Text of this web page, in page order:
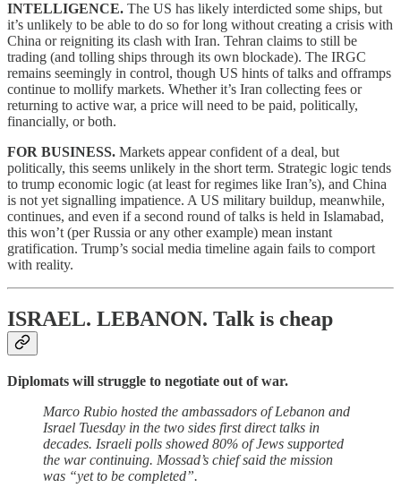
INTELLIGENCE. The US has likely interdicted some ships, but
it’s unlikely to be able to do so for long without creating a crisis with
China or reigniting its clash with Iran. Tehran claims to still be
trading (and tolling ships through its own blockade). The IRGC
remains seemingly in control, though US hints of talks and offramps
continue to mollify markets. Whether it’s Iran collecting fees or
returning to active war, a price will need to be paid, politically,
financially, or both.
FOR BUSINESS. Markets appear confident of a deal, but
politically, this seems unlikely in the short term. Strategic logic tends
to trump economic logic (at least for regimes like Iran’s), and China
is not yet signalling impatience. A US military buildup, meanwhile,
continues, and even if a second round of talks is held in Islamabad,
this won’t (per Russia or any other example) mean instant
gratification. Trump’s social media timeline again fails to comport
with reality.
ISRAEL. LEBANON. Talk is cheap
Diplomats will struggle to negotiate out of war.
Marco Rubio hosted the ambassadors of Lebanon and
Israel Tuesday in the two sides first direct talks in
decades. Israeli polls showed 80% of Jews supported
the war continuing. Mossad’s chief said the mission
was “yet to be completed”.